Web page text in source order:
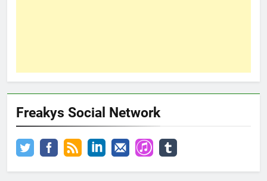
Freakys Social Network